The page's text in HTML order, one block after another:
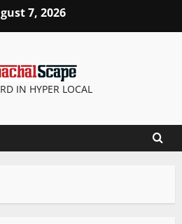
7, 2026
IN HYPER LOCAL